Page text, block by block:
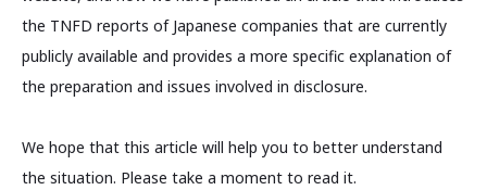
the TNFD reports of Japanese companies that are currently
publicly available and provides a more specific explanation of
the preparation and issues involved in disclosure.
We hope that this article will help you to better understand
the situation. Please take a moment to read it.